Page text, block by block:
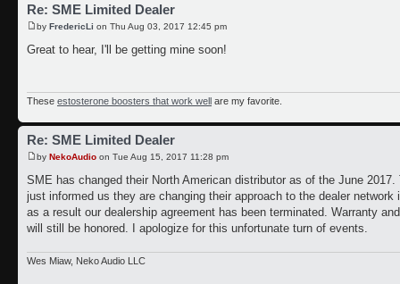
Re: SME Limited Dealer
by FredericLi on Thu Aug 03, 2017 12:45 pm
Great to hear, I'll be getting mine soon!
These estosterone boosters that work well are my favorite.
Re: SME Limited Dealer
by NekoAudio on Tue Aug 15, 2017 11:28 pm
SME has changed their North American distributor as of the June
just informed us they are changing their approach to the dealer
as a result our dealership agreement has been terminated. Warranty
will still be honored. I apologize for this unfortunate turn of events.
Wes Miaw, Neko Audio LLC